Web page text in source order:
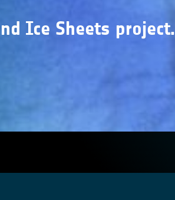
Ice Sheets project.